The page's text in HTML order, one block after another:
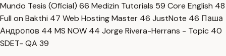
Mundo Tesis (Oficial) 66 Medizin Tutorials 59 Core English 48
Full on Bakthi 47 Web Hosting Master 46 JustNote 46 Паша
Андропов 44 MS NOW 44 Jorge Rivera-Herrans - Topic 40
SDET- QA 39